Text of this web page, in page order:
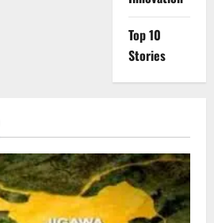
Top 10
Stories